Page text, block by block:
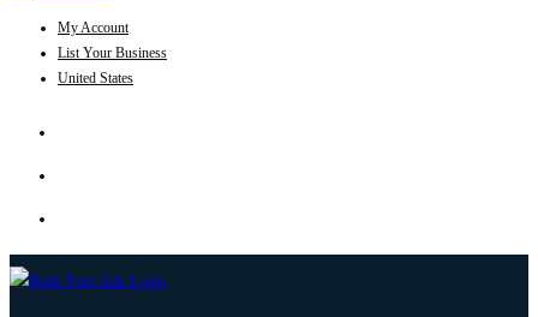
My Account
List Your Business
United States